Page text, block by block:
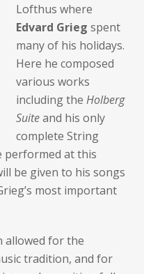
Lofthus where
Edvard Grieg spent
many of his holidays.
Here he composed
various works
including the Holberg
Suiteand his only
complete String
performed at this
be given to his songs
most important
allowed for the
tradition, and for